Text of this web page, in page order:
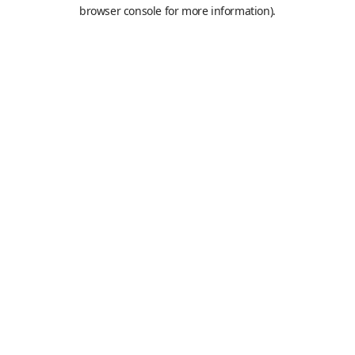
browser console for more information).